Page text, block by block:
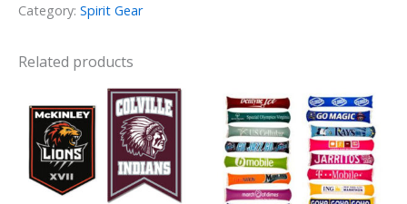
Category: Spirit Gear
Related products